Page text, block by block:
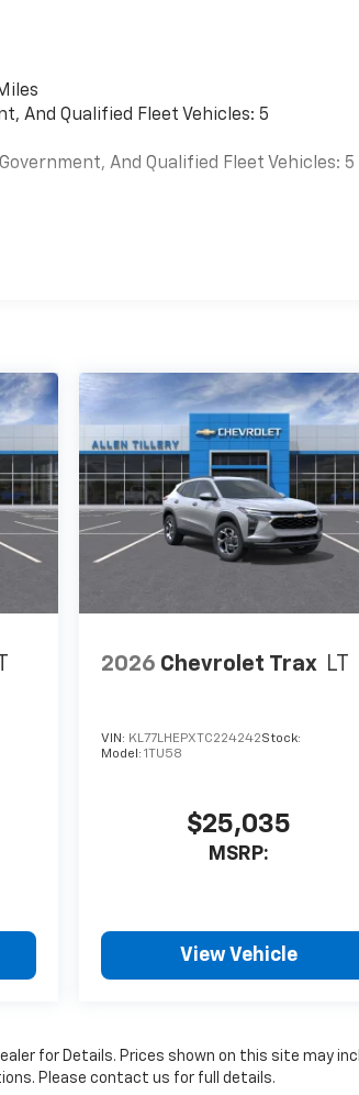
And Qualified Fleet Vehicles: 5
And Qualified Fleet Vehicles: 5
2026 Chevrolet Trax LT
VIN: KL77LHEPXTC224242Stock:
Model:1TU58
$25,035
MSRP:
View Vehicle
for Details. Prices shown on this site may
Please contact us for full details.